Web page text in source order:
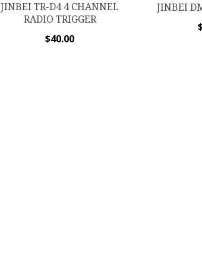
JINBEI TR-D4 4 CHANNEL
RADIO TRIGGER
$40.00
JINBEI